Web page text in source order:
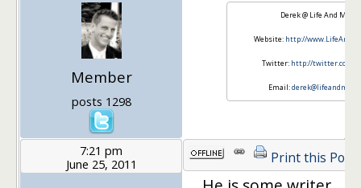
Member
posts 1298
Derek @ Life And My
Website: http://
Twitter: http://twitter.com/
Email:
7:21 pm
June 25, 2011
Print this Post